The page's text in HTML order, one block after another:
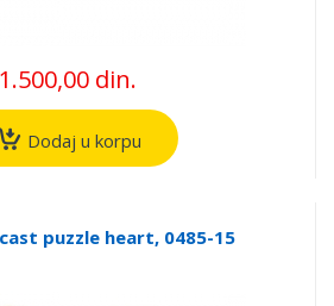
1.500,00 din.
Dodaj u korpu
puzzle heart, 0485-15